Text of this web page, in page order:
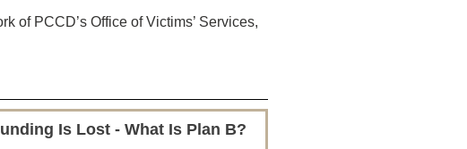
of PCCD’s Office of Victims’ Services,
Is Lost - What Is Plan B?